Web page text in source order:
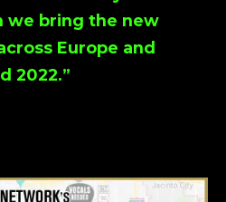
we bring the new
Europe and
2022.”